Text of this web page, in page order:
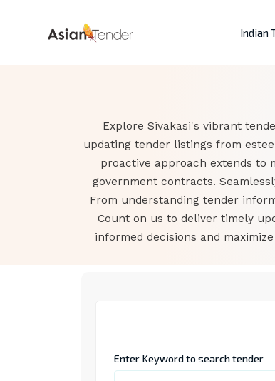
Indian
Explore Sivakasi's vibrant
updating tender listings from
proactive approach extends to
government contracts.
From understanding tender
Count on us to deliver timely
informed decisions and
Enter Keyword to search tender